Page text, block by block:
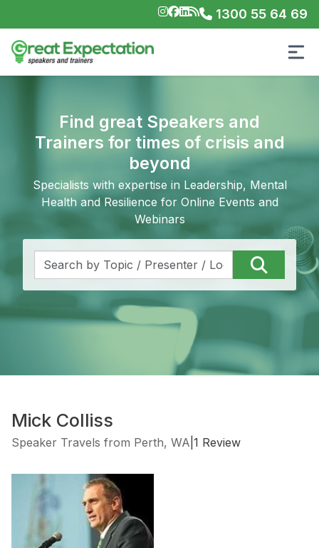
1300 55 64 69
Find great Speakers and
Trainers for times of crisis and
beyond
Specialists with expertise in Leadership, Mental
Health and Resilience for Online Events and
Webinars
Mick Colliss
Speaker Travels from Perth, WA 1 Review